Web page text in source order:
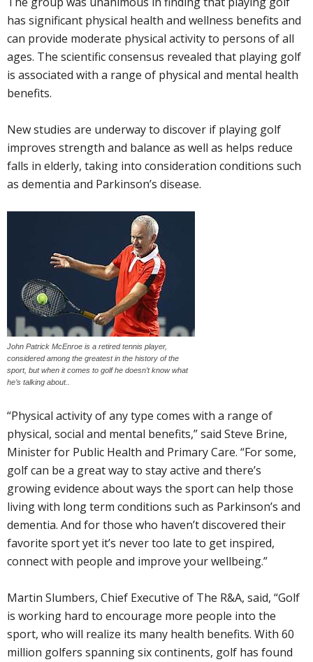
has significant physical health and wellness benefits and
can provide moderate physical activity to persons of all
ages. The scientific consensus revealed that playing golf
is associated with a range of physical and mental health
benefits.
New studies are underway to discover if playing golf
improves strength and balance as well as helps reduce
falls in elderly, taking into consideration conditions such
as dementia and Parkinson’s disease.
John Patrick McEnroe is a retired tennis player,
considered among the greatest in the history of the
sport, but when it comes to golf he doesn’t know what
he’s talking about..
“Physical activity of any type comes with a range of
physical, social and mental benefits,” said Steve Brine,
Minister for Public Health and Primary Care. “For some,
golf can be a great way to stay active and there’s
growing evidence about ways the sport can help those
living with long term conditions such as Parkinson’s and
dementia. And for those who haven’t discovered their
favorite sport yet it’s never too late to get inspired,
connect with people and improve your wellbeing.”
Martin Slumbers, Chief Executive of The R&A, said, “Golf
is working hard to encourage more people into the
sport, who will realize its many health benefits. With 60
million golfers spanning six continents, golf has found